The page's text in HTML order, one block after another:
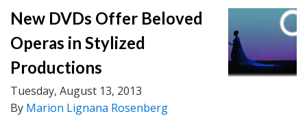
New DVDs Offer Beloved
Operas in Stylized
Productions
Tuesday, August 13, 2013
By Marion Lignana Rosenberg